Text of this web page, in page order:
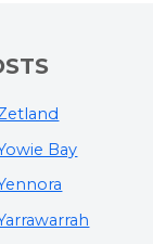
Bay